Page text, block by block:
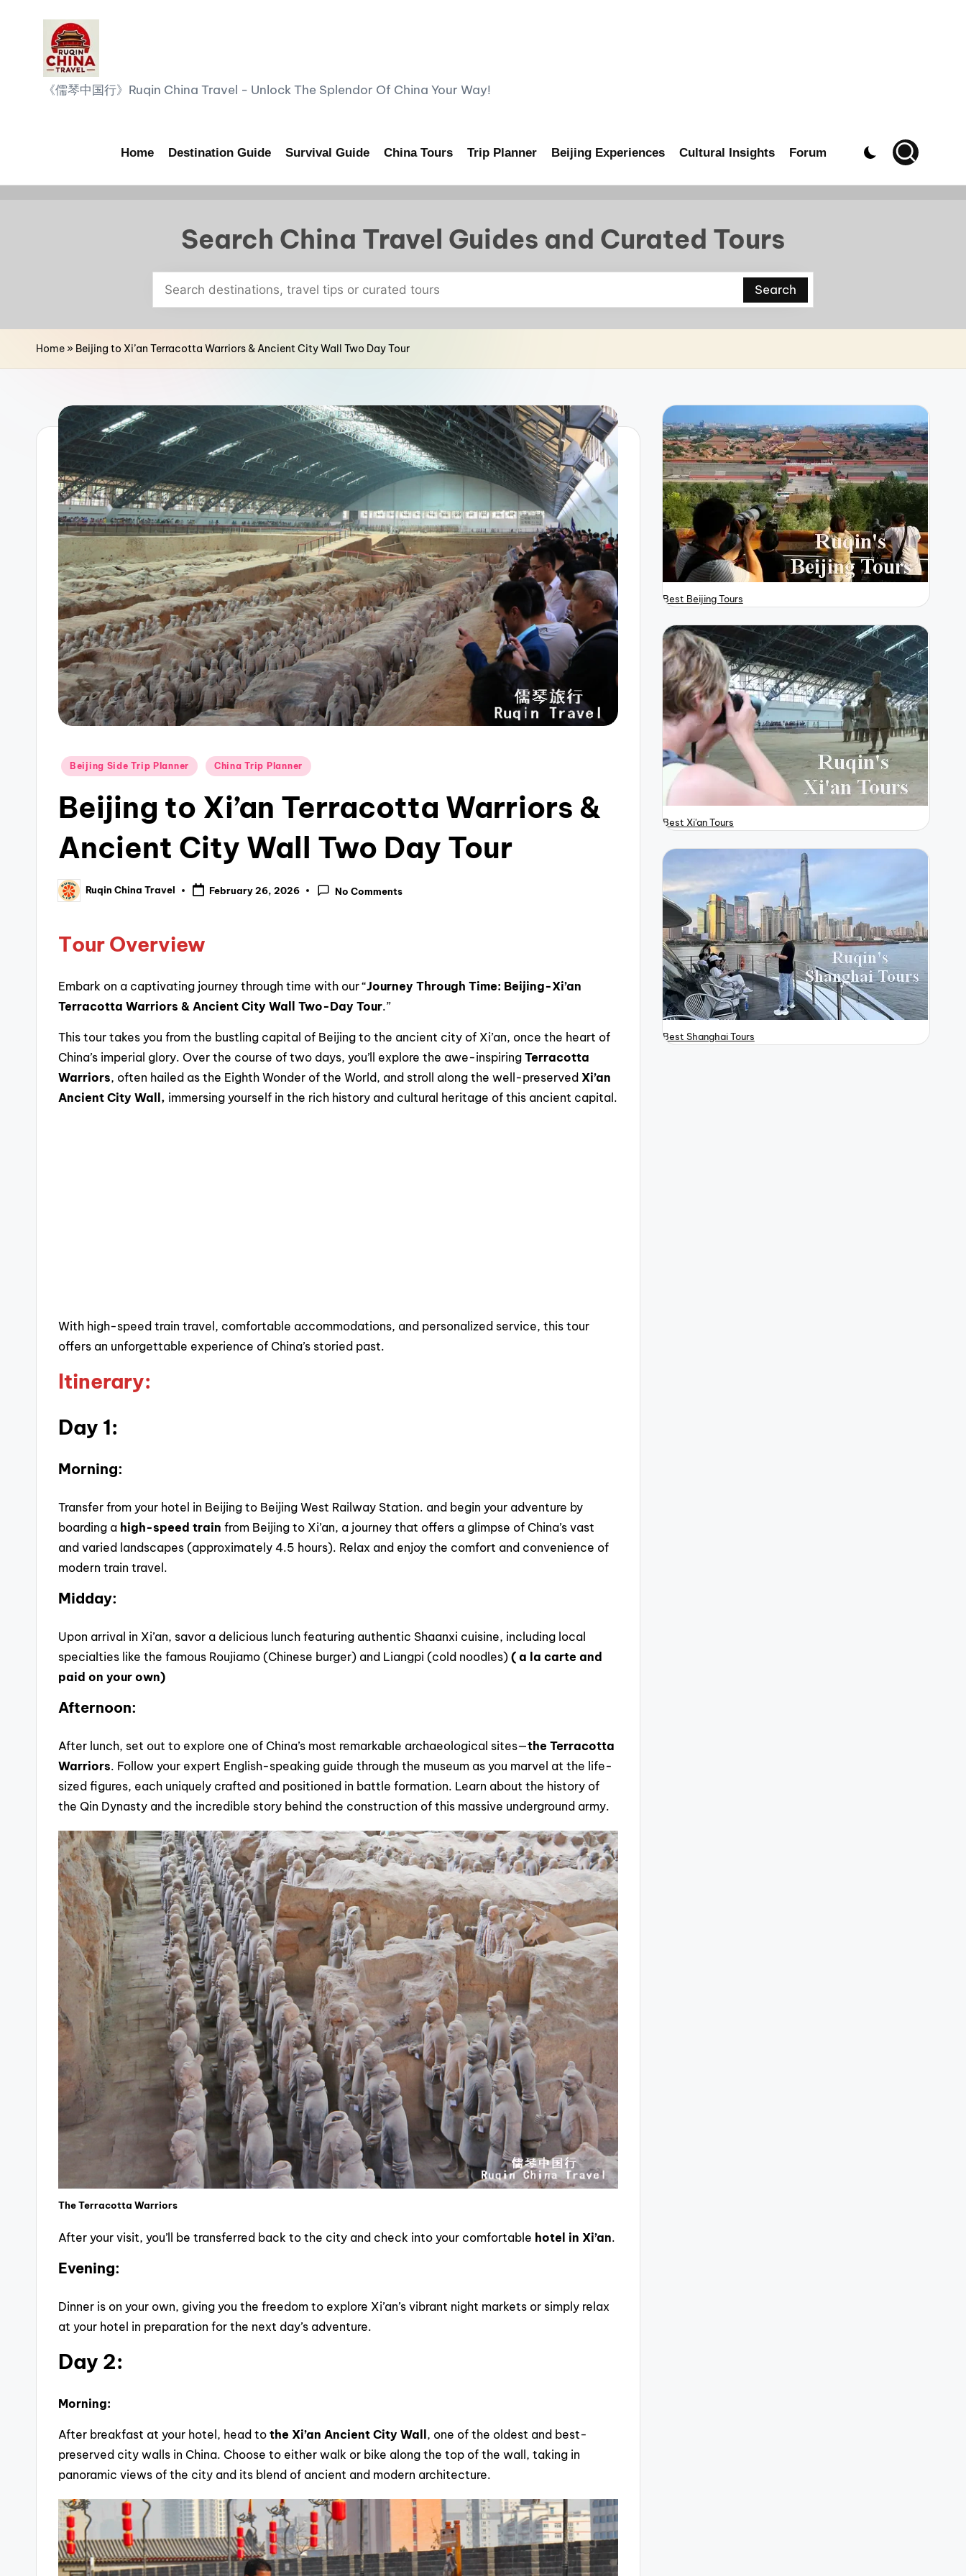
content R
i
n
a
r
《儒琴中国行》Ruqin China Travel - Unlock The Splendor Of China Your Way!
Home Destination Guide Survival Guide China Tours Trip Planner Beijing Experiences Cultural Insights Forum
Search China Travel Guides and Curated Tours
Search
Home» Beijing to Xi’an Terracotta Warriors & Ancient City Wall Two Day Tour
Posted
Beijing Side Trip Planner China Trip Planner
Beijing to Xi’an Terracotta Warriors &
Ancient City Wall Two Day Tour
Posted
by
Ruqin China Travel February 26, 2026 No Comments
Tour Overview
Embark on a captivating journey through time with our “Journey Through Time: Beijing-Xi’an
Terracotta Warriors & Ancient City Wall Two-Day Tour.”
This tour takes you from the bustling capital of Beijing to the ancient city of Xi’an, once the heart of
China’s imperial glory. Over the course of two days, you’ll explore the awe-inspiring Terracotta
Warriors, often hailed as the Eighth Wonder of the World, and stroll along the well-preserved Xi’an
Ancient City Wall, immersing yourself in the rich history and cultural heritage of this ancient capital.
With high-speed train travel, comfortable accommodations, and personalized service, this tour
offers an unforgettable experience of China’s storied past.
Itinerary:
Day 1:
Morning:
Transfer from your hotel in Beijing to Beijing West Railway Station. and begin your adventure by
boarding a high-speed train from Beijing to Xi’an, a journey that offers a glimpse of China’s vast
and varied landscapes (approximately 4.5 hours). Relax and enjoy the comfort and convenience of
modern train travel.
Midday:
Upon arrival in Xi’an, savor a delicious lunch featuring authentic Shaanxi cuisine, including local
specialties like the famous Roujiamo (Chinese burger) and Liangpi (cold noodles) ( a la carte and
paid on your own)
Afternoon:
After lunch, set out to explore one of China’s most remarkable archaeological sites—the Terracotta
Warriors. Follow your expert English-speaking guide through the museum as you marvel at the life-
sized figures, each uniquely crafted and positioned in battle formation. Learn about the history of
the Qin Dynasty and the incredible story behind the construction of this massive underground army.
The Terracotta Warriors
After your visit, you’ll be transferred back to the city and check into your comfortable hotel in Xi’an.
Evening:
Dinner is on your own, giving you the freedom to explore Xi’an’s vibrant night markets or simply relax
at your hotel in preparation for the next day’s adventure.
Day 2:
Morning:
After breakfast at your hotel, head to the Xi’an Ancient City Wall , one of the oldest and best-
preserved city walls in China. Choose to either walk or bike along the top of the wall, taking in
panoramic views of the city and its blend of ancient and modern architecture.
Best Beijing Tours
Best Xi'an Tours
Best Shanghai Tours